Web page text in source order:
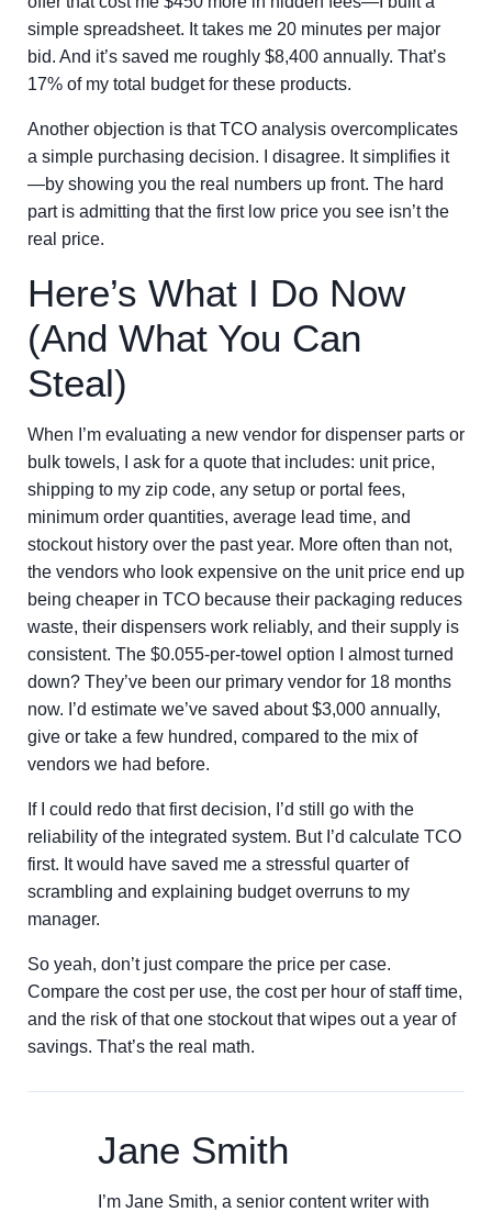
simple spreadsheet. It takes me 20 minutes per major
bid. And it’s saved me roughly $8,400 annually. That’s
17% of my total budget for these products.
Another objection is that TCO analysis overcomplicates
a simple purchasing decision. I disagree. It simplifies it
—by showing you the real numbers up front. The hard
part is admitting that the first low price you see isn’t the
real price.
Here’s What I Do Now
(And What You Can
Steal)
When I’m evaluating a new vendor for dispenser parts or
bulk towels, I ask for a quote that includes: unit price,
shipping to my zip code, any setup or portal fees,
minimum order quantities, average lead time, and
stockout history over the past year. More often than not,
the vendors who look expensive on the unit price end up
being cheaper in TCO because their packaging reduces
waste, their dispensers work reliably, and their supply is
consistent. The $0.055-per-towel option I almost turned
down? They’ve been our primary vendor for 18 months
now. I’d estimate we’ve saved about $3,000 annually,
give or take a few hundred, compared to the mix of
vendors we had before.
If I could redo that first decision, I’d still go with the
reliability of the integrated system. But I’d calculate TCO
first. It would have saved me a stressful quarter of
scrambling and explaining budget overruns to my
manager.
So yeah, don’t just compare the price per case.
Compare the cost per use, the cost per hour of staff time,
and the risk of that one stockout that wipes out a year of
savings. That’s the real math.
Jane Smith
I’m Jane Smith, a senior content writer with